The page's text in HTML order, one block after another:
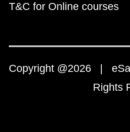
T&C for Online courses
Copyright @2026 |
Rights